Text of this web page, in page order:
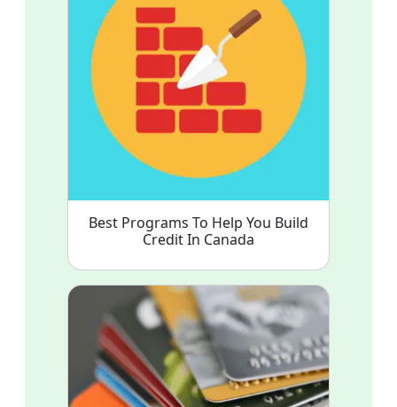
Best Programs To Help You Build
Credit In Canada